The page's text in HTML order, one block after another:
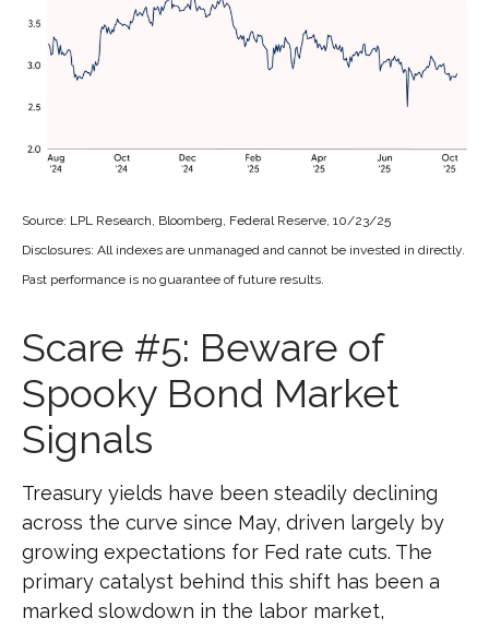
Source: LPL Research, Bloomberg, Federal Reserve, 10/23/25
Disclosures: All indexes are unmanaged and cannot be invested in directly.
Past performance is no guarantee of future results.
Scare #5: Beware of
Spooky Bond Market
Signals
Treasury yields have been steadily declining
across the curve since May, driven largely by
growing expectations for Fed rate cuts. The
primary catalyst behind this shift has been a
marked slowdown in the labor market,